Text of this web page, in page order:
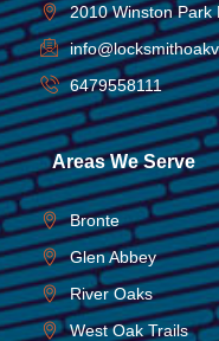
2010 Winston Park
6479558111
Areas We Serve
Bronte
Glen Abbey
River Oaks
West Oak Trails